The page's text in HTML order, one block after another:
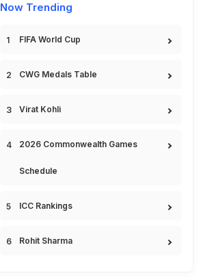
Now Trending
FIFA World Cup
CWG Medals Table
Virat Kohli
2026 Commonwealth Games
Schedule
ICC Rankings
Rohit Sharma